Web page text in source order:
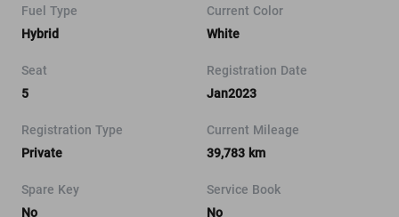
Fuel Type
Hybrid
Current Color
White
Seat
5
Registration Date
Jan2023
Registration Type
Private
Current Mileage
39,783 km
Spare Key
No
Service Book
No